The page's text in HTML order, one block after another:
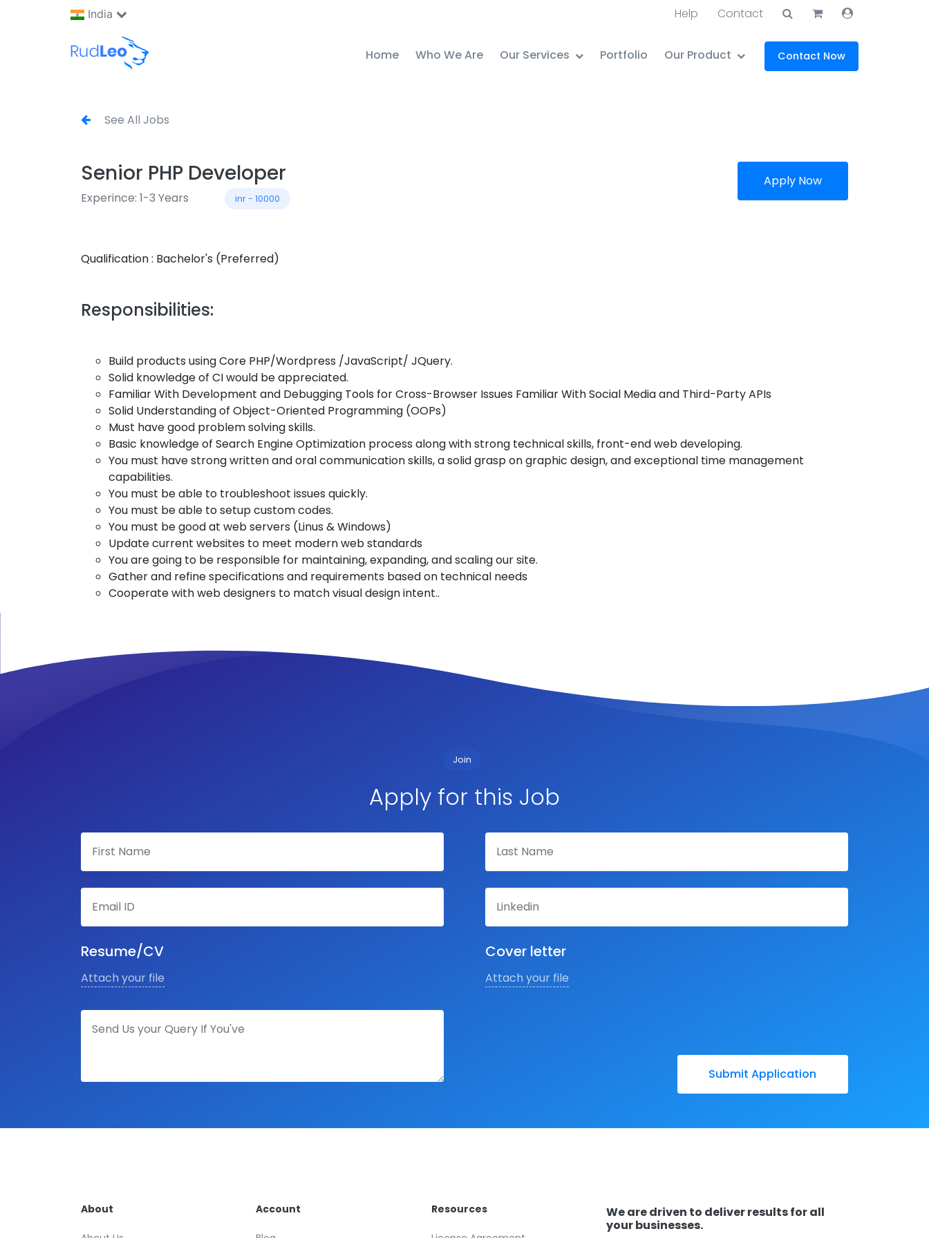
India Help Contact
Home Who We Are Our Services Portfolio Our Product Contact Now
See All Jobs
Senior PHP Developer
Experince: 1-3 Years inr - 10000
Qualification : Bachelor's (Preferred)
Responsibilities:
Build products using Core PHP/Wordpress /JavaScript/ JQuery.
Solid knowledge of CI would be appreciated.
Familiar With Development and Debugging Tools for Cross-Browser Issues Familiar With Social Media and Third-Party APIs
Solid Understanding of Object-Oriented Programming (OOPs)
Must have good problem solving skills.
Basic knowledge of Search Engine Optimization process along with strong technical skills, front-end web developing.
You must have strong written and oral communication skills, a solid grasp on graphic design, and exceptional time management
capabilities.
You must be able to troubleshoot issues quickly.
You must be able to setup custom codes.
You must be good at web servers (Linus & Windows)
Update current websites to meet modern web standards
You are going to be responsible for maintaining, expanding, and scaling our site.
Gather and refine specifications and requirements based on technical needs
Cooperate with web designers to match visual design intent..
Join
Apply for this Job
Resume/CV
Attach your file
Cover letter
Attach your file
About Account Resources
We are driven to deliver results for all
your businesses.